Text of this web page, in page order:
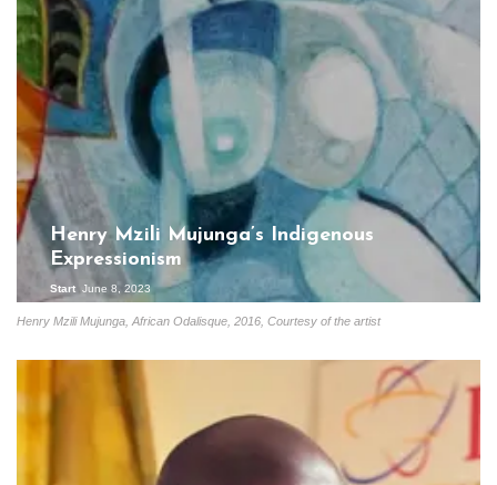
Henry Mzili Mujunga, African Odalisque, 2016, Courtesy of the artist
Henry Mzili Mujunga’s Indigenous
Expressionism
Start June 8, 2023